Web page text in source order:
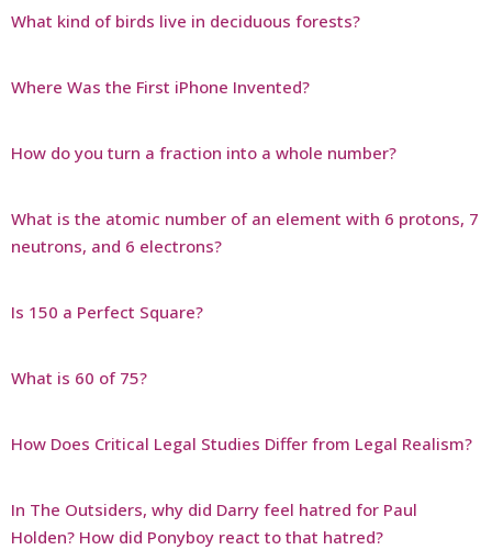
What kind of birds live in deciduous forests?
Where Was the First iPhone Invented?
How do you turn a fraction into a whole number?
What is the atomic number of an element with 6 protons, 7
neutrons, and 6 electrons?
Is 150 a Perfect Square?
What is 60 of 75?
How Does Critical Legal Studies Differ from Legal Realism?
In The Outsiders, why did Darry feel hatred for Paul
Holden? How did Ponyboy react to that hatred?